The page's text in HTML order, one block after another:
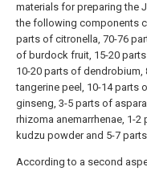
materials for preparing the
the following components
parts of citronella, 70-76
of burdock fruit, 15-20
10-20 parts of dendrobium,
tangerine peel, 10-14 parts
ginseng, 3-5 parts of
rhizoma anemarrhenae, 1-
kudzu powder and 5-7
According to a second